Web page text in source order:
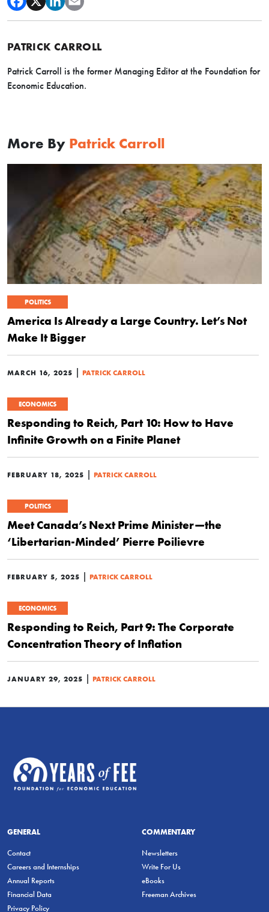
PATRICK CARROLL
Patrick Carroll is the former Managing Editor at the Foundation for
Economic Education.
More By Patrick Carroll
POLITICS
America Is Already a Large Country. Let’s Not
Make It Bigger
MARCH 16, 2025 PATRICK CARROLL
ECONOMICS
Responding to Reich, Part 10: How to Have
Infinite Growth on a Finite Planet
FEBRUARY 18, 2025 PATRICK CARROLL
POLITICS
Meet Canada’s Next Prime Minister—the
‘Libertarian-Minded’ Pierre Poilievre
FEBRUARY 5, 2025 PATRICK CARROLL
ECONOMICS
Responding to Reich, Part 9: The Corporate
Concentration Theory of Inflation
JANUARY 29, 2025 PATRICK CARROLL
GENERAL
Contact
Careers and Internships
Annual Reports
Financial Data
Privacy Policy
COMMENTARY
Newsletters
Write For Us
eBooks
Freeman Archives